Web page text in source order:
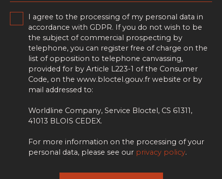
I agree to the processing of my personal data in
accordance with GDPR. If you do not wish to be
the subject of commercial prospecting by
telephone, you can register free of charge on the
list of opposition to telephone canvassing,
provided for by Article L223-1 of the Consumer
Code, on the www.bloctel.gouv.fr website or by
mail addressed to:
Worldline Company, Service Bloctel, CS 61311,
41013 BLOIS CEDEX.
For more information on the processing of your
personal data, please see our privacy policy.